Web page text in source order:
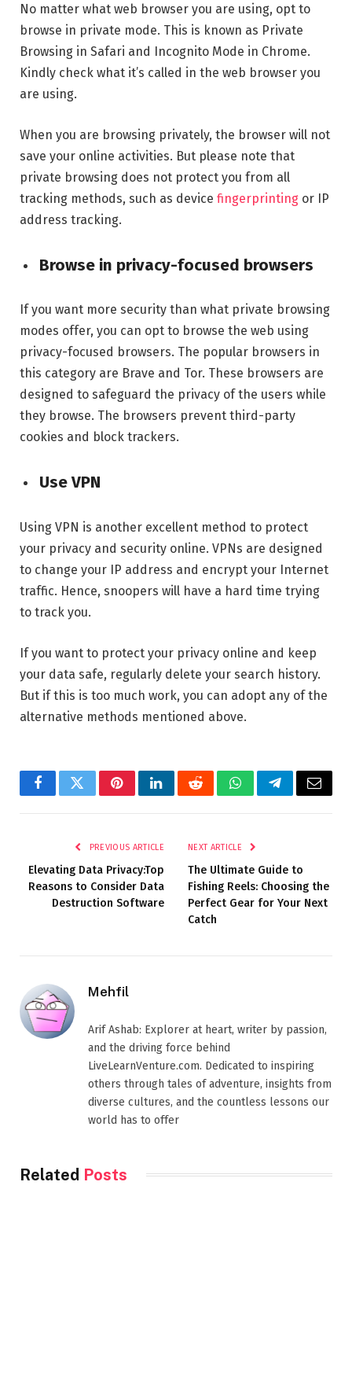
No matter what web browser you are using, opt to
browse in private mode. This is known as Private
Browsing in Safari and Incognito Mode in Chrome.
Kindly check what it’s called in the web browser you
are using.
When you are browsing privately, the browser will not
save your online activities. But please note that
private browsing does not protect you from all
tracking methods, such as device fingerprinting or IP
address tracking.
Browse in privacy-focused browsers
If you want more security than what private browsing
modes offer, you can opt to browse the web using
privacy-focused browsers. The popular browsers in
this category are Brave and Tor. These browsers are
designed to safeguard the privacy of the users while
they browse. The browsers prevent third-party
cookies and block trackers.
Use VPN
Using VPN is another excellent method to protect
your privacy and security online. VPNs are designed
to change your IP address and encrypt your Internet
traffic. Hence, snoopers will have a hard time trying
to track you.
If you want to protect your privacy online and keep
your data safe, regularly delete your search history.
But if this is too much work, you can adopt any of the
alternative methods mentioned above.
FacebookTwitterPinterestLinkedInRedditWhatsAppTelegramEmail
PREVIOUS ARTICLE
Elevating Data Privacy:Top
Reasons to Consider Data
Destruction Software
NEXT ARTICLE
The Ultimate Guide to
Fishing Reels: Choosing the
Perfect Gear for Your Next
Catch
Mehfil
Arif Ashab: Explorer at heart, writer by passion,
and the driving force behind
LiveLearnVenture.com. Dedicated to inspiring
others through tales of adventure, insights from
diverse cultures, and the countless lessons our
world has to offer
Related Posts